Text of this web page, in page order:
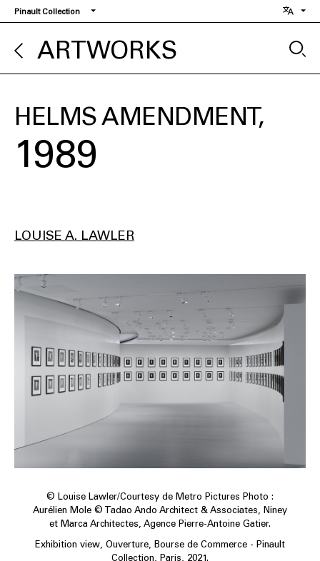
Skip
to
main
content
Pinault Collection
ARTWORKS
HELMS AMENDMENT
1989
LOUISE A. LAWLER
© Louise Lawler/Courtesy de Metro Pictures Photo :
Aurélien Mole © Tadao Ando Architect & Associates, Niney
et Marca Architectes, Agence Pierre-Antoine Gatier.
Exhibition view, Ouverture, Bourse de Commerce - Pinault
Collection, Paris, 2021.